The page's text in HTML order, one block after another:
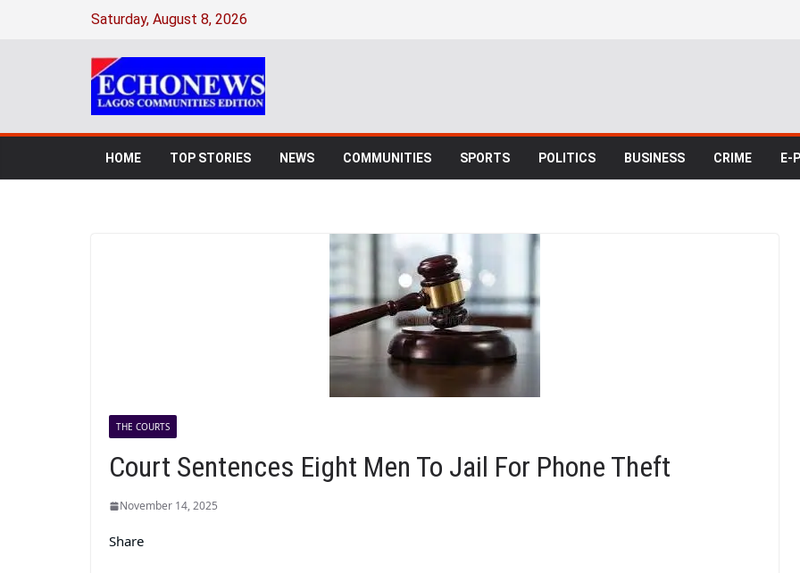
Saturday, August 8, 2026
HOME TOP STORIES NEWS COMMUNITIES SPORTS POLITICS BUSINESS CRIME E-
THE COURTS
Court Sentences Eight Men To Jail For Phone Theft
November 14, 2025
Share